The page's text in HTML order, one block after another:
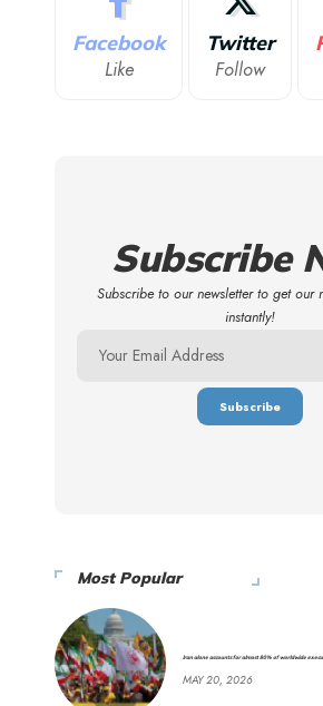
Facebook
Like
Twitter
Follow
Subscribe
Subscribe to our newsletter to get our
instantly!
Most Popular
Iran alone accounts for almost 80% of worldwide
MAY 20, 2026